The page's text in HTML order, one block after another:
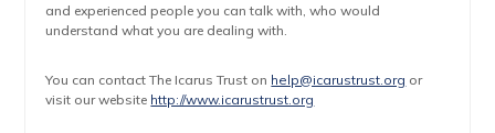
and experienced people you can talk with, who would
understand what you are dealing with.
You can contact The Icarus Trust on help@icarustrust.org or
visit our website http://www.icarustrust.org